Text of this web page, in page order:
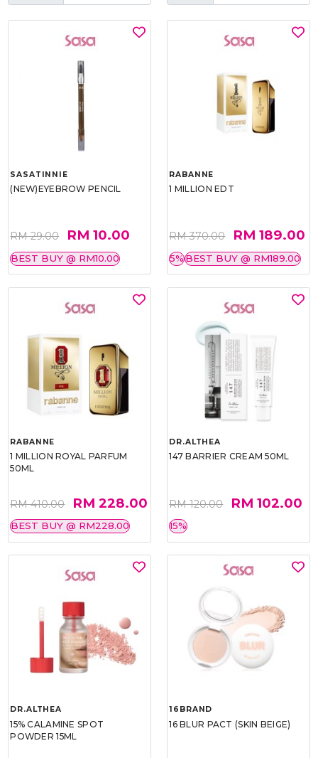
SASATINNIE
(NEW)EYEBROW PENCIL
RM 29.00 RM 10.00
BEST BUY @ RM10.00
RABANNE
1 MILLION EDT
RM 370.00 RM 189.00
5%BEST BUY @ RM189.00
RABANNE
1 MILLION ROYAL PARFUM
50ML
RM 410.00 RM 228.00
BEST BUY @ RM228.00
DR.ALTHEA
147 BARRIER CREAM 50ML
RM 120.00 RM 102.00
15%
DR.ALTHEA
15% CALAMINE SPOT
POWDER 15ML
16BRAND
16 BLUR PACT (SKIN BEIGE)